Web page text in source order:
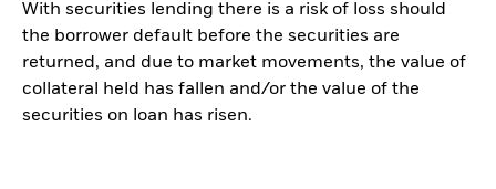
With securities lending there is a risk of loss should
the borrower default before the securities are
returned, and due to market movements, the value of
collateral held has fallen and/or the value of the
securities on loan has risen.